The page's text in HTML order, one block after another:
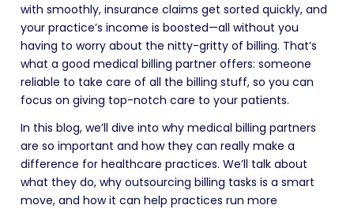
with smoothly, insurance claims get sorted quickly, and
your practice’s income is boosted—all without you
having to worry about the nitty-gritty of billing. That’s
what a good medical billing partner offers: someone
reliable to take care of all the billing stuff, so you can
focus on giving top-notch care to your patients.
In this blog, we’ll dive into why medical billing partners
are so important and how they can really make a
difference for healthcare practices. We’ll talk about
what they do, why outsourcing billing tasks is a smart
move, and how it can help practices run more